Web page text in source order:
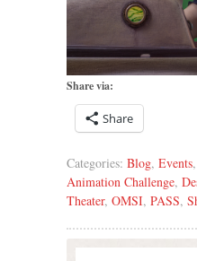
Share via:
Share
Categories: Blog, Events
Animation Challenge,
Theater, OMSI, PASS,